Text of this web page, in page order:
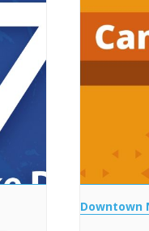
Downtown